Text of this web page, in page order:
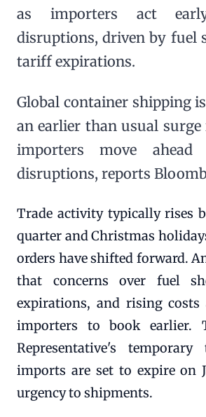
as importers act
disruptions, driven by fuel
tariff expirations.
Global container shipping
an earlier than usual surge
importers move ahead
disruptions, reports
Trade activity typically rises
quarter and Christmas
orders have shifted forward.
that concerns over fuel
expirations, and rising costs
importers to book earlier.
Representative's
imports are set to expire on
urgency to shipments.